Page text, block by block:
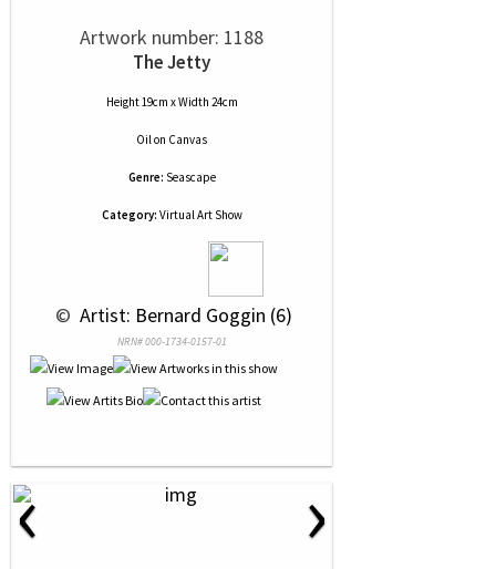
Artwork number: 1188
The Jetty
Height 19cm x Width 24cm
Oilon Canvas
Genre: Seascape
Category: Virtual Art Show
© Artist: Bernard Goggin (6)
NRN# 000-1734-0157-01
‹ ›